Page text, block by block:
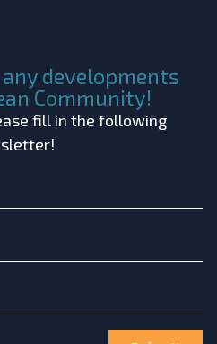
developments
Community!
fill in the following